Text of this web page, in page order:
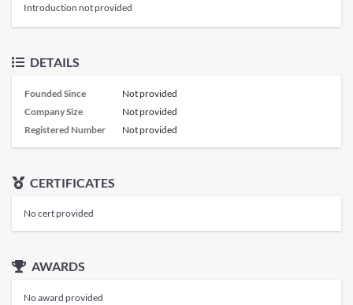
Introduction not provided
DETAILS
Founded Since
Not provided
Company Size
Not provided
Registered Number
Not provided
CERTIFICATES
No cert provided
AWARDS
No award provided